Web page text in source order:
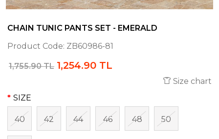
CHAIN TUNIC PANTS SET - EMERALD
Product Code: ZB60986-81
1,755.90 TL 1,254.90 TL
Size chart
SIZE
40 42 44 46 48 50